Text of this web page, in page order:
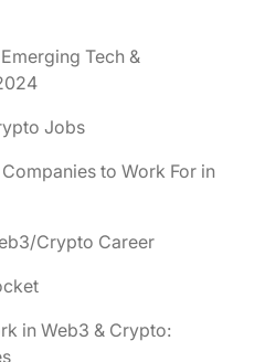
Tech &
Jobs
to Work For in
Crypto Career
in Web3 & Crypto: